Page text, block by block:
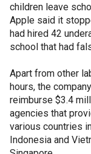
children leave
Apple said it
had hired 42
school that had
Apart from other
hours, the
reimburse $3.4
agencies that
various countries
Indonesia and